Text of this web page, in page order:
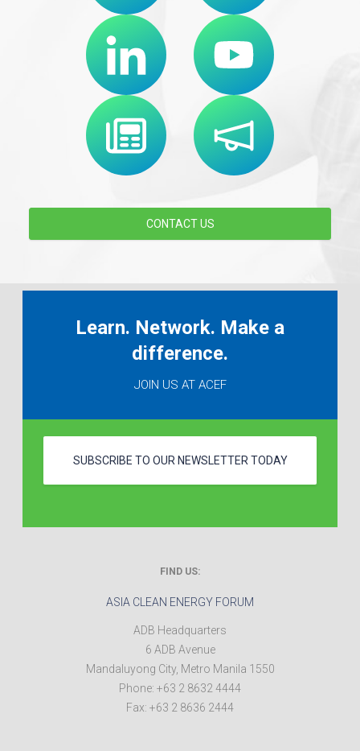
CONTACT US
Learn. Network. Make a
difference.
JOIN US AT ACEF
SUBSCRIBE TO OUR NEWSLETTER TODAY
FIND US:
ASIA CLEAN ENERGY FORUM
ADB Headquarters
6 ADB Avenue
Mandaluyong City, Metro Manila 1550
Phone: +63 2 8632 4444
Fax: +63 2 8636 2444